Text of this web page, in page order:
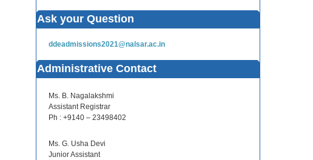
Ask your Question
ddeadmissions2021@nalsar.ac.in
Administrative Contact
Ms. B. Nagalakshmi
Assistant Registrar
Ph : +9140 – 23498402
Ms. G. Usha Devi
Junior Assistant